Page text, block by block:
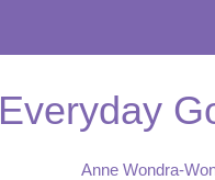
Everyday
Anne Wondra-